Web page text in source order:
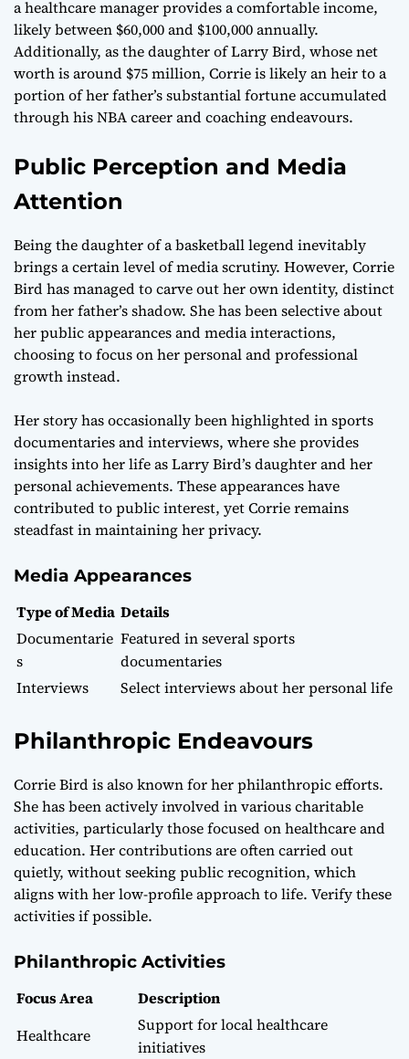
a healthcare manager provides a comfortable income,
likely between $60,000 and $100,000 annually.
Additionally, as the daughter of Larry Bird, whose net
worth is around $75 million, Corrie is likely an heir to a
portion of her father’s substantial fortune accumulated
through his NBA career and coaching endeavours.
Public Perception and Media
Attention
Being the daughter of a basketball legend inevitably
brings a certain level of media scrutiny. However, Corrie
Bird has managed to carve out her own identity, distinct
from her father’s shadow. She has been selective about
her public appearances and media interactions,
choosing to focus on her personal and professional
growth instead.
Her story has occasionally been highlighted in sports
documentaries and interviews, where she provides
insights into her life as Larry Bird’s daughter and her
personal achievements. These appearances have
contributed to public interest, yet Corrie remains
steadfast in maintaining her privacy.
Media Appearances
Type of Media Details
Documentarie
s
Featured in several sports
documentaries
Interviews
Select interviews about her personal life
Philanthropic Endeavours
Corrie Bird is also known for her philanthropic efforts.
She has been actively involved in various charitable
activities, particularly those focused on healthcare and
education. Her contributions are often carried out
quietly, without seeking public recognition, which
aligns with her low-profile approach to life. Verify these
activities if possible.
Philanthropic Activities
Focus Area
Description
Healthcare
Support for local healthcare
initiatives